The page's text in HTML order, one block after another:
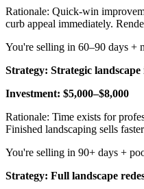
Rationale: Quick-win
curb appeal immediately.
You're selling in 60–90 days +
Strategy: Strategic landscape
Investment: $5,000–$8,000
Rationale: Time exists for
Finished landscaping sells
You're selling in 90+ days +
Strategy: Full landscape